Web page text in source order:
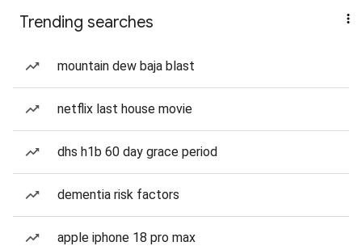
Trending searches
mountain dew baja blast
netflix last house movie
dhs h1b 60 day grace period
dementia risk factors
apple iphone 18 pro max